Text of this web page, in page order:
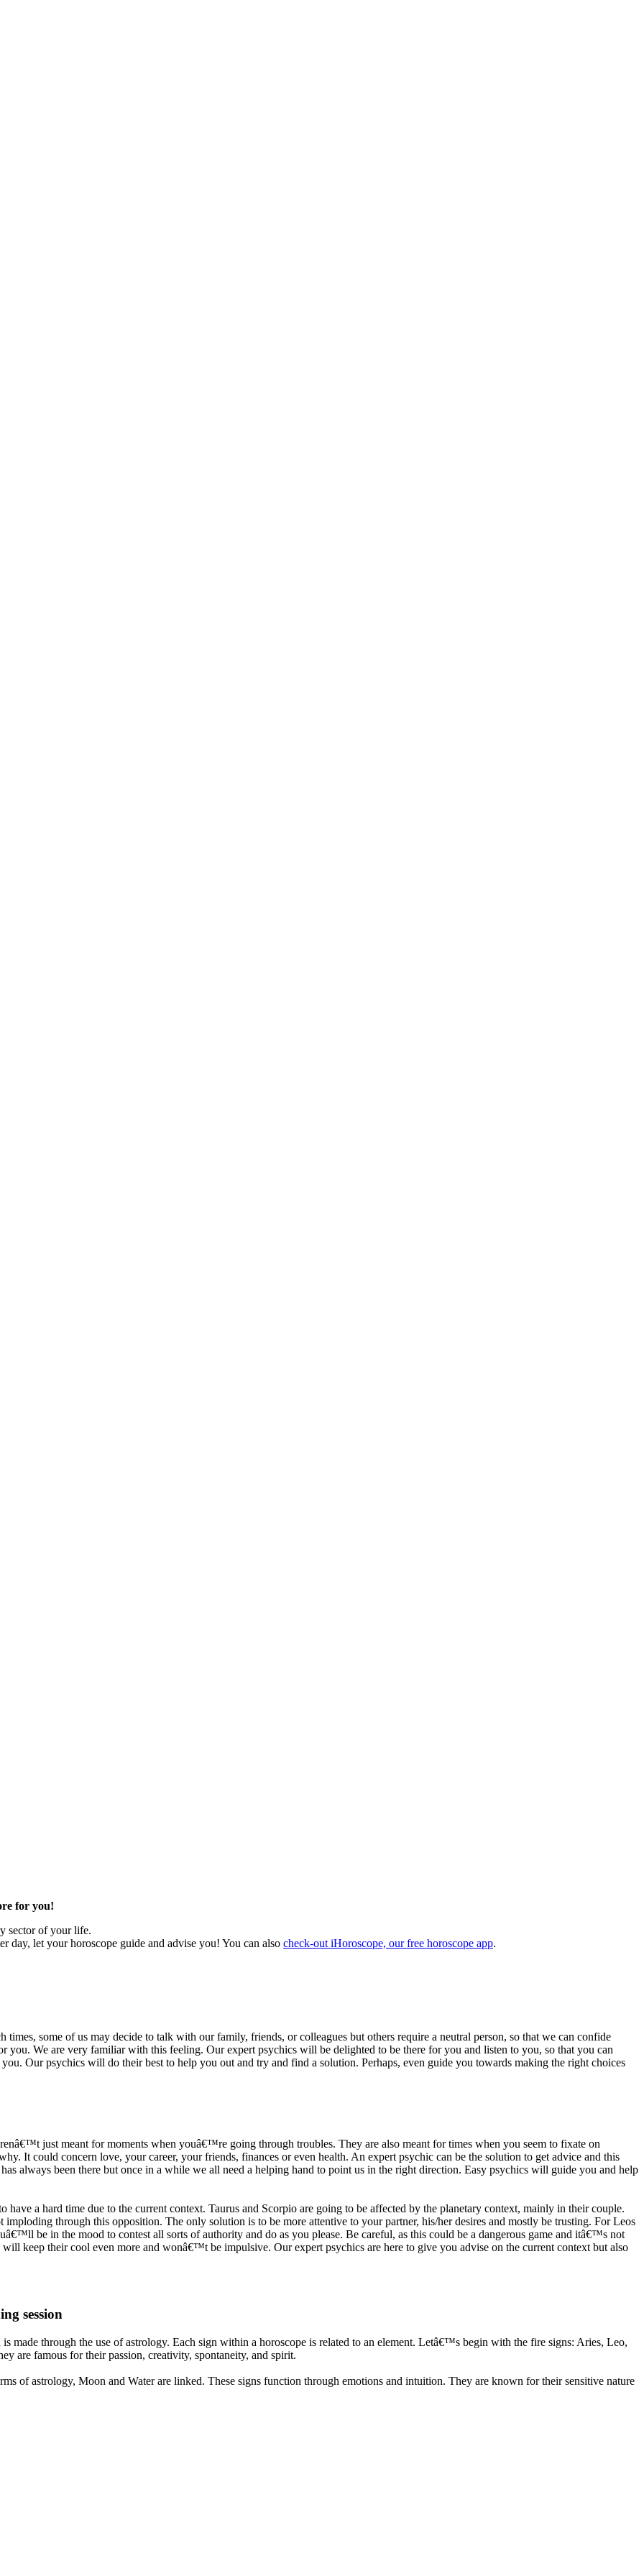
for you!
sector of your life.
day, let your horoscope guide and advise you! You can also check-out iHoroscope, our free horoscope app.
times, some of us may decide to talk with our family, friends, or colleagues but others require a neutral person, so that we can confide
you. We are very familiar with this feeling. Our expert psychics will be delighted to be there for you and listen to you, so that you can
Our psychics will do their best to help you out and try and find a solution. Perhaps, even guide you towards making the right choices
just meant for moments when youâ€™re going through troubles. They are also meant for times when you seem to fixate on
It could concern love, your career, your friends, finances or even health. An expert psychic can be the solution to get advice and this
always been there but once in a while we all need a helping hand to point us in the right direction. Easy psychics will guide you and help
a hard time due to the current context. Taurus and Scorpio are going to be affected by the planetary context, mainly in their couple.
through this opposition. The only solution is to be more attentive to your partner, his/her desires and mostly be trusting. For Leos
be in the mood to contest all sorts of authority and do as you please. Be careful, as this could be a dangerous game and itâ€™s not
keep their cool even more and wonâ€™t be impulsive. Our expert psychics are here to give you advise on the current context but also
session
made through the use of astrology. Each sign within a horoscope is related to an element. Letâ€™s begin with the fire signs: Aries, Leo,
are famous for their passion, creativity, spontaneity, and spirit.
of astrology, Moon and Water are linked. These signs function through emotions and intuition. They are known for their sensitive nature